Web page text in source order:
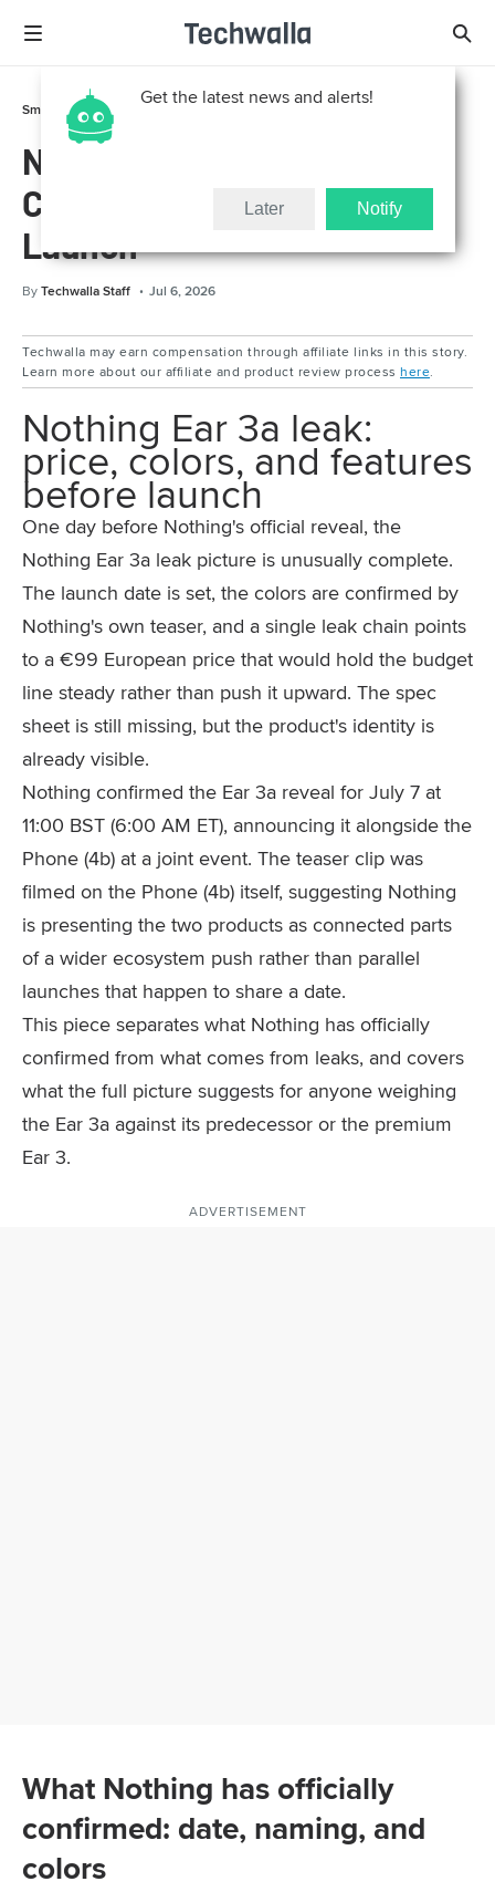
Get the latest news and alerts!
Later Notify
Smart Life Gadgets
Nothing Ear 3a Leak: Price,
Colors, and Features Before
Launch
ByTechwalla Staff Jul 6, 2026
Techwalla may earn compensation through affiliate links in this story.
Learn more about our affiliate and product review process here.
Nothing Ear 3a leak:
price, colors, and features
before launch
One day before Nothing's official reveal, the
Nothing Ear 3a leak picture is unusually complete.
The launch date is set, the colors are confirmed by
Nothing's own teaser, and a single leak chain points
to a €99 European price that would hold the budget
line steady rather than push it upward. The spec
sheet is still missing, but the product's identity is
already visible.
Nothing confirmed the Ear 3a reveal for July 7 at
11:00 BST (6:00 AM ET), announcing it alongside the
Phone (4b) at a joint event. The teaser clip was
filmed on the Phone (4b) itself, suggesting Nothing
is presenting the two products as connected parts
of a wider ecosystem push rather than parallel
launches that happen to share a date.
This piece separates what Nothing has officially
confirmed from what comes from leaks, and covers
what the full picture suggests for anyone weighing
the Ear 3a against its predecessor or the premium
Ear 3.
ADVERTISEMENT
What Nothing has officially
confirmed: date, naming, and
colors